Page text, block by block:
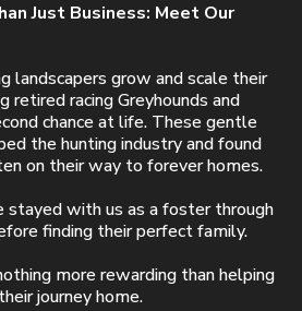
Just Business: Meet Our
landscapers grow and scale their
retired racing Greyhounds and
chance at life. These gentle
the hunting industry and found
on their way to forever homes.
stayed with us as a foster through
finding their perfect family.
more rewarding than helping
journey home.